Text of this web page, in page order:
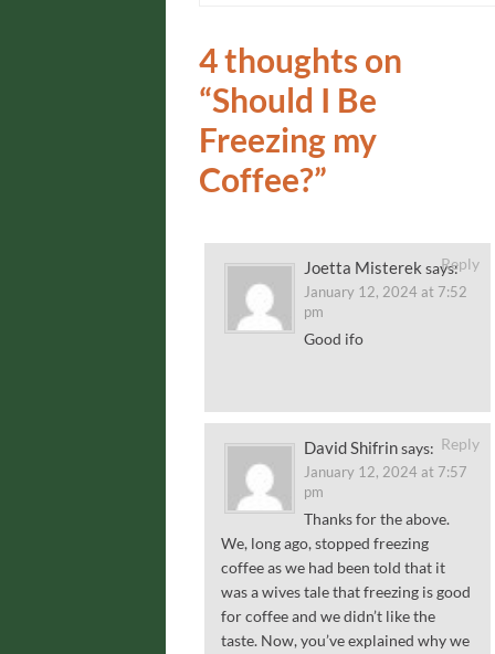
4 thoughts on
“Should I Be
Freezing my
Coffee?”
Joetta Misterek says:
January 12, 2024 at 7:52
pm
Good ifo
Reply
David Shifrinsays:
January 12, 2024 at 7:57
pm
Thanks for the above.
We, long ago, stopped freezing
coffee as we had been told that it
was a wives tale that freezing is good
for coffee and we didn’t like the
taste. Now, you’ve explained why we
Reply